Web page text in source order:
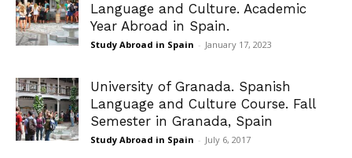
Language and Culture. Academic
Year Abroad in Spain.
Study Abroad in Spain - January 17, 2023
University of Granada. Spanish
Language and Culture Course. Fall
Semester in Granada, Spain
Study Abroad in Spain - July 6, 2017